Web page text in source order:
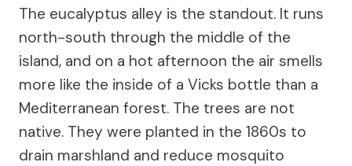
The eucalyptus alley is the standout. It runs
north-south through the middle of the
island, and on a hot afternoon the air smells
more like the inside of a Vicks bottle than a
Mediterranean forest. The trees are not
native. They were planted in the 1860s to
drain marshland and reduce mosquito